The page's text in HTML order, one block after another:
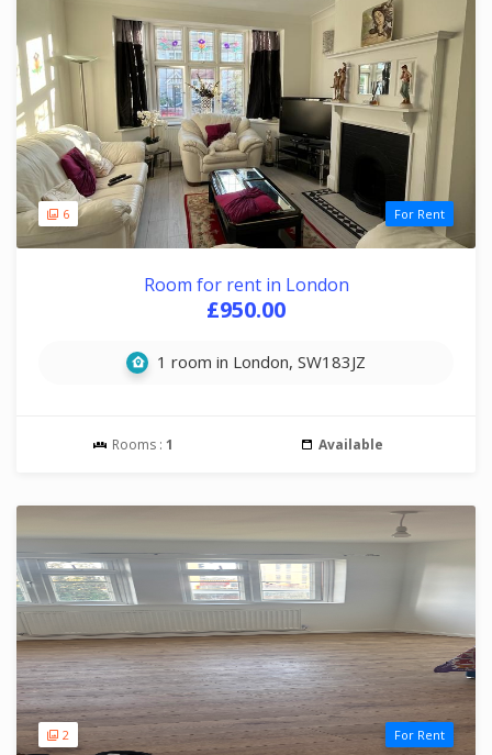
6 For Rent
Room for rent in London
£950.00
1 room in London, SW183JZ
Rooms : 1 Available
2 For Rent